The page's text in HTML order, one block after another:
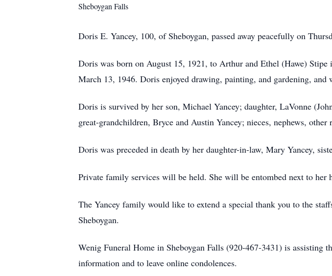
Sheboygan Falls
Doris E. Yancey, 100, of Sheboygan, passed away peacefully on
Doris was born on August 15, 1921, to Arthur and Ethel (Hawe)
March 13, 1946. Doris enjoyed drawing, painting, and gardening, and
Doris is survived by her son, Michael Yancey; daughter, LaVonne
great-grandchildren, Bryce and Austin Yancey; nieces, nephews, other
Doris was preceded in death by her daughter-in-law, Mary Yancey,
Private family services will be held. She will be entombed next to her
The Yancey family would like to extend a special thank you to the
Sheboygan.
Wenig Funeral Home in Sheboygan Falls (920-467-3431) is
information and to leave online condolences.